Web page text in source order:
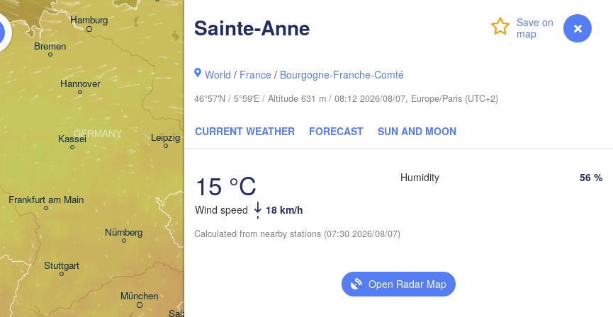
myVentusky Forecast
Sainte-Anne
World / France / Bourgogne-Franche-Comté
46°57'N / 5°59'E / Altitude 631 m / 08:12 2026/08/07, Europe/Paris (UTC+2)
CURRENT WEATHER FORECAST SUN AND MOON
15 °C
Wind speed 18 km/h
Humidity 56 %
Calculated from nearby stations (07:30 2026/08/07)
Open Radar Map
Hamburg
Frankfurt am Main
Bremen
Hannover
Nürnberg
KasselGERMANY
Stuttgart
Berlin
Leipzig
Poznań
Zielona Góra
Szczecin
CZECHIA
München
Košice
Salzburg
SLOVAKIA